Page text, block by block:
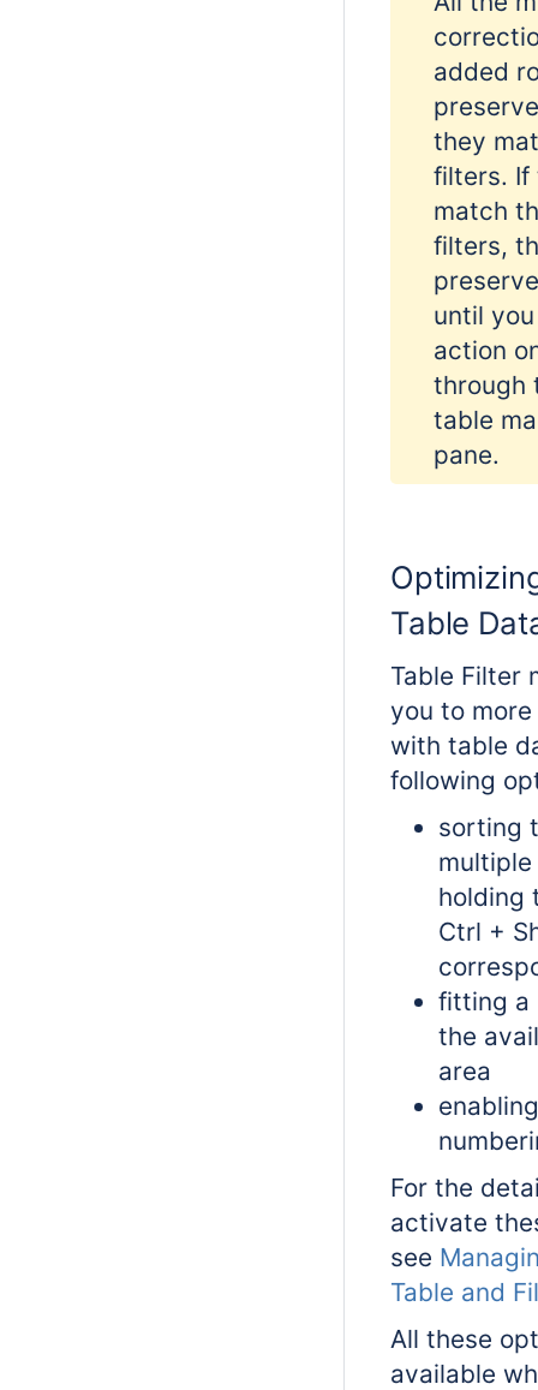
added
they
filters. If
match
filters,
until
action
through
table
pane.
Table
Table Filter
you to
with table
following
sorting
holding
Ctrl +
fitting a
the
area
For the
activate
see
Table and
All these
available